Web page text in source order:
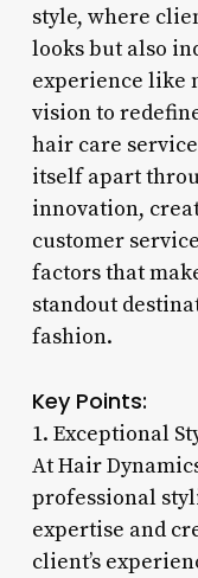
style, where
looks but also
experience like
vision to
hair care
itself apart
innovation,
customer
factors that
standout
fashion.
Key Points:
1. Exceptional
At Hair
professional
expertise and
client’s